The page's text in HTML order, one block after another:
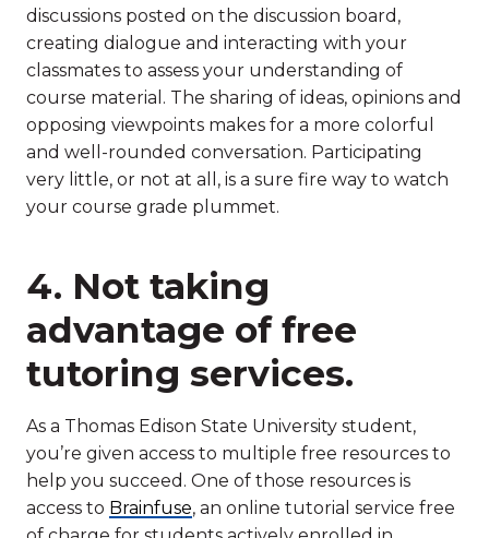
discussions posted on the discussion board,
creating dialogue and interacting with your
classmates to assess your understanding of
course material. The sharing of ideas, opinions and
opposing viewpoints makes for a more colorful
and well-rounded conversation. Participating
very little, or not at all, is a sure fire way to watch
your course grade plummet.
4. Not taking
advantage of free
tutoring services.
As a Thomas Edison State University student,
you’re given access to multiple free resources to
help you succeed. One of those resources is
access to Brainfuse, an online tutorial service free